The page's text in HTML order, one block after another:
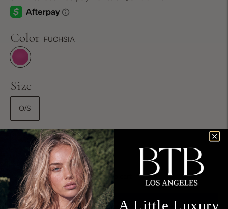
Color FUCHSIA
Size
O/S
Size Chart
Add to cart
A Little Luxury,